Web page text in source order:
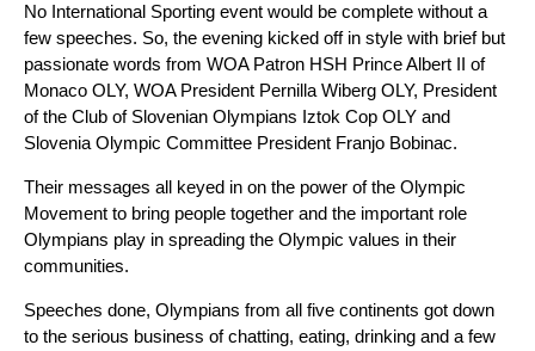
No International Sporting event would be complete without a
few speeches. So, the evening kicked off in style with brief but
passionate words from WOA Patron HSH Prince Albert II of
Monaco OLY, WOA President Pernilla Wiberg OLY, President
of the Club of Slovenian Olympians Iztok Cop OLY and
Slovenia Olympic Committee President Franjo Bobinac.
Their messages all keyed in on the power of the Olympic
Movement to bring people together and the important role
Olympians play in spreading the Olympic values in their
communities.
Speeches done, Olympians from all five continents got down
to the serious business of chatting, eating, drinking and a few